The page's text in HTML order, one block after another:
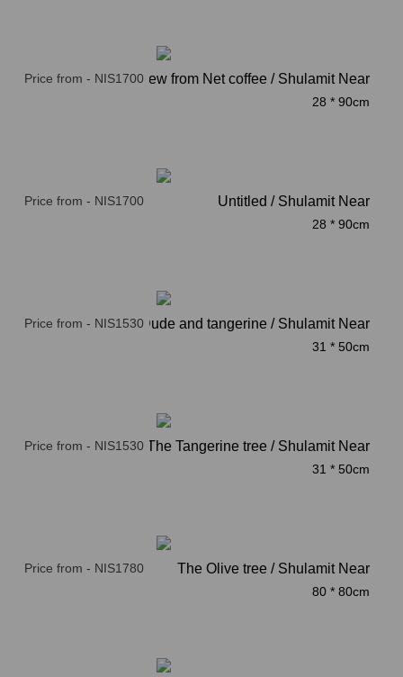
Acre, a view from Net coffee / Shulamit Near
28 * 90cm
Price from - NIS1700
Untitled / Shulamit Near
28 * 90cm
Price from - NIS1700
Dude and tangerine / Shulamit Near
31 * 50cm
Price from - NIS1530
The Tangerine tree / Shulamit Near
31 * 50cm
Price from - NIS1530
The Olive tree / Shulamit Near
80 * 80cm
Price from - NIS1780